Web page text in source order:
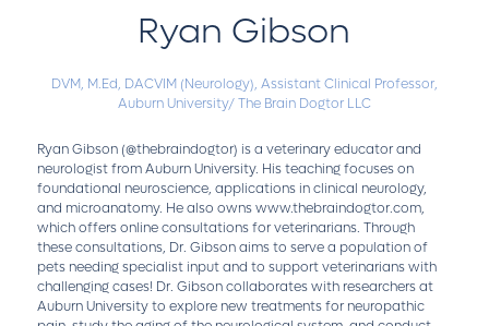
Ryan Gibson
DVM, M.Ed, DACVIM (Neurology), Assistant Clinical Professor,
Auburn University/ The Brain Dogtor LLC
Ryan Gibson (@thebraindogtor) is a veterinary educator and
neurologist from Auburn University. His teaching focuses on
foundational neuroscience, applications in clinical neurology,
and microanatomy. He also owns www.thebraindogtor.com,
which offers online consultations for veterinarians. Through
these consultations, Dr. Gibson aims to serve a population of
pets needing specialist input and to support veterinarians with
challenging cases! Dr. Gibson collaborates with researchers at
Auburn University to explore new treatments for neuropathic